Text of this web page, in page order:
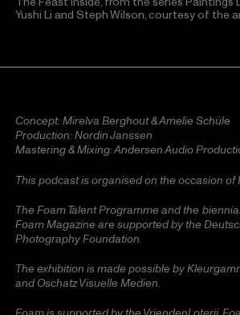
Yushi Li and Steph Wilson, courtesy of the
Concept: Mirelva Berghout & Amelie Schüle
Production: Nordin Janssen
Mastering & Mixing: Andersen Audio
This podcast is organised on the occasion of
The Foam Talent Programme and the
Foam Magazine are supported by the
Photography Foundation.
The exhibition is made possible by
and Oschatz Visuelle Medien.